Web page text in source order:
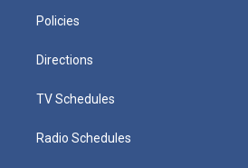
Policies
Directions
TV Schedules
Radio Schedules